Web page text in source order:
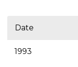
Date
1993